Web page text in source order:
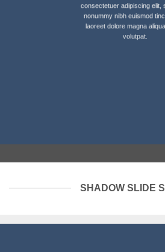
consectetuer adipiscing elit,
nonummy nibh euismod
laoreet dolore magna
volutpat.
SHADOW SLIDE